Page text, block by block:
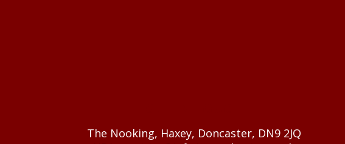
The Nooking, Haxey, Doncaster, DN9 2JQ